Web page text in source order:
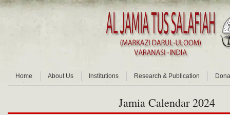
Home About Us Institutions Research & Publication
Jamia Calendar 2024